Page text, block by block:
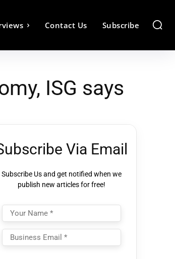
Contact Us Subscribe
ISG says
Via Email
Subscribe Us and get notified when we
publish new articles for free!